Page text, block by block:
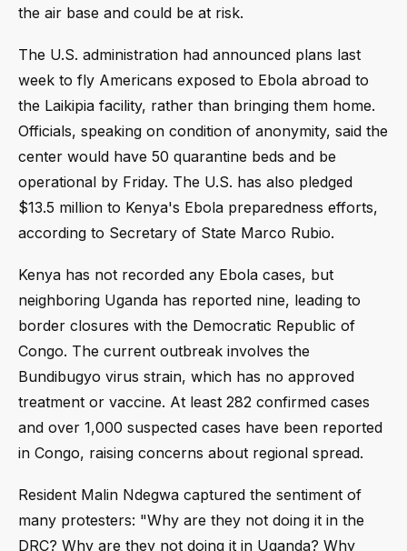
the air base and could be at risk.
The U.S. administration had announced plans last
week to fly Americans exposed to Ebola abroad to
the Laikipia facility, rather than bringing them home.
Officials, speaking on condition of anonymity, said the
center would have 50 quarantine beds and be
operational by Friday. The U.S. has also pledged
$13.5 million to Kenya's Ebola preparedness efforts,
according to Secretary of State Marco Rubio.
Kenya has not recorded any Ebola cases, but
neighboring Uganda has reported nine, leading to
border closures with the Democratic Republic of
Congo. The current outbreak involves the
Bundibugyo virus strain, which has no approved
treatment or vaccine. At least 282 confirmed cases
and over 1,000 suspected cases have been reported
in Congo, raising concerns about regional spread.
Resident Malin Ndegwa captured the sentiment of
many protesters: "Why are they not doing it in the
DRC? Why are they not doing it in Uganda? Why